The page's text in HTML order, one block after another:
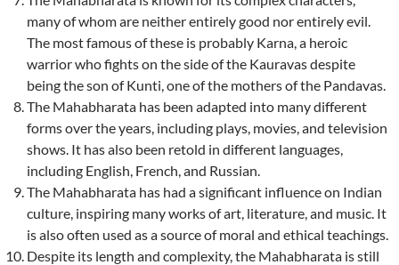
many of whom are neither entirely good nor entirely evil.
The most famous of these is probably Karna, a heroic
warrior who fights on the side of the Kauravas despite
being the son of Kunti, one of the mothers of the Pandavas.
The Mahabharata has been adapted into many different
forms over the years, including plays, movies, and television
shows. It has also been retold in different languages,
including English, French, and Russian.
The Mahabharata has had a significant influence on Indian
culture, inspiring many works of art, literature, and music. It
is also often used as a source of moral and ethical teachings.
Despite its length and complexity, the Mahabharata is still